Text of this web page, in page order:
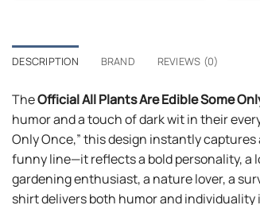
DESCRIPTION BRAND REVIEWS (0)
TheOfficial All Plants Are Edible Some
humor and a touch of dark wit in their
Only Once,” this design instantly
funny line—it reflects a bold personality, a
gardening enthusiast, a nature lover, a
shirt delivers both humor and